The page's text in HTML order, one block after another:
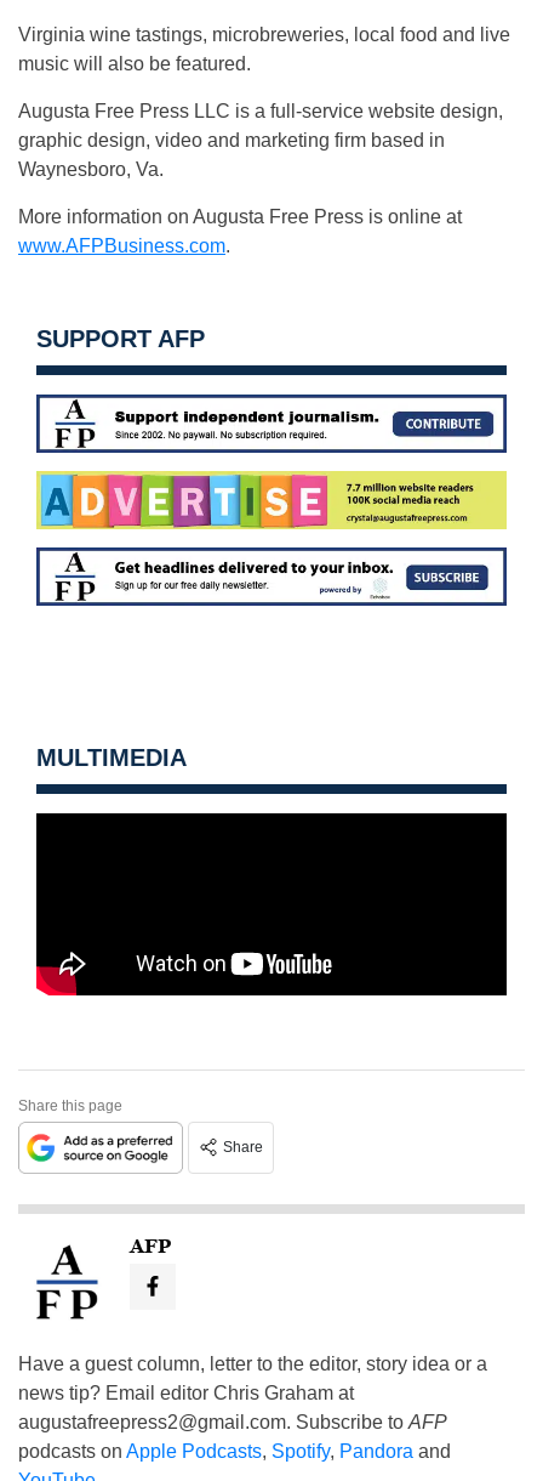
Virginia wine tastings, microbreweries, local food and live
music will also be featured.
Augusta Free Press LLC is a full-service website design,
graphic design, video and marketing firm based in
Waynesboro, Va.
More information on Augusta Free Press is online at
www.AFPBusiness.com.
SUPPORT AFP
MULTIMEDIA
Share this page
Share
AFP
Have a guest column, letter to the editor, story idea or a
news tip? Email editor Chris Graham at
augustafreepress2@gmail.com. Subscribe to AFP
podcasts on Apple Podcasts, Spotify, Pandora and